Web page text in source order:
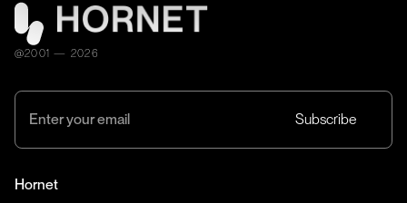
@2001 — 2026
Hornet